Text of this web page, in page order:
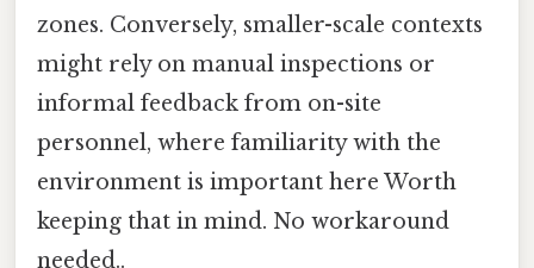
zones. Conversely, smaller-scale contexts
might rely on manual inspections or
informal feedback from on-site
personnel, where familiarity with the
environment is important here Worth
keeping that in mind. No workaround
needed..